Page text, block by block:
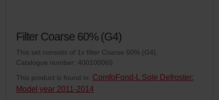
Filter Coarse 60% (G4)
This set consists of 1x filter Coarse 60% (G4).
Catalogue number: 400100065
This product is found in: ComfoFond-L Sole Defroster:
Model year 2011-2014